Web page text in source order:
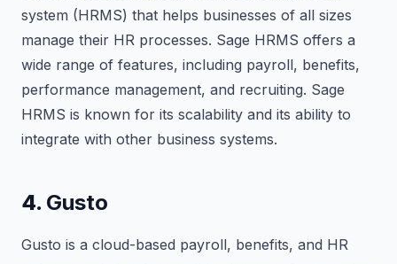
system (HRMS) that helps businesses of all sizes
manage their HR processes. Sage HRMS offers a
wide range of features, including payroll, benefits,
performance management, and recruiting. Sage
HRMS is known for its scalability and its ability to
integrate with other business systems.
4. Gusto
Gusto is a cloud-based payroll, benefits, and HR